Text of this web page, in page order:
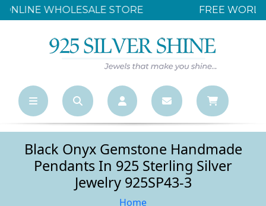
FREE WORLDWIDE SHIPPING OVER $500
Black Onyx Gemstone Handmade
Pendants In 925 Sterling Silver
Jewelry 925SP43-3
Home